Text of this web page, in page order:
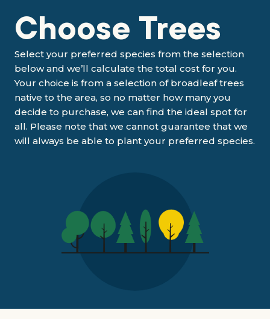
About
Ways to support
Grants & advice
What’s new
Basket
Choose Trees
Select your preferred species from the selection
below and we’ll calculate the total cost for you.
Your choice is from a selection of broadleaf trees
native to the area, so no matter how many you
decide to purchase, we can find the ideal spot for
all. Please note that we cannot guarantee that we
will always be able to plant your preferred species.